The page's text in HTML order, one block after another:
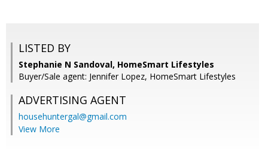
LISTED BY
Stephanie N Sandoval, HomeSmart Lifestyles
Buyer/Sale agent: Jennifer Lopez, HomeSmart Lifestyles
ADVERTISING AGENT
househuntergal@gmail.com
View More